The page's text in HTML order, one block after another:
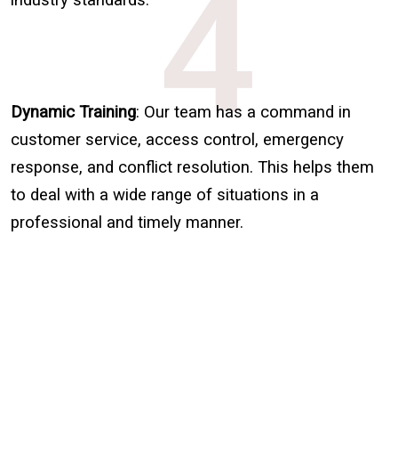
Dynamic Training: Our team has a command in
customer service, access control, emergency
response, and conflict resolution. This helps them
to deal with a wide range of situations in a
professional and timely manner.
4